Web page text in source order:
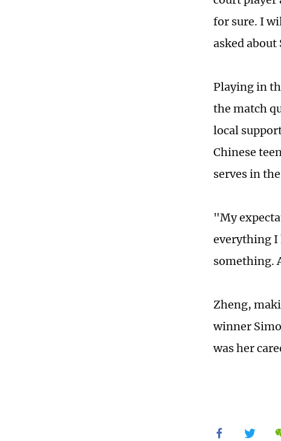
for sure. I
asked about
Playing in
the match
local
Chinese
serves in
"My
everything I
something.
Zheng,
winner
was her